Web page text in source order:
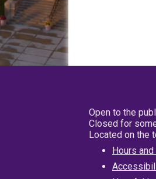
Open to the
Closed for
Located on the
Hours